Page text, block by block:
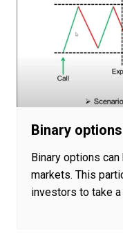
Binary
Binary options
markets. This
investors to take